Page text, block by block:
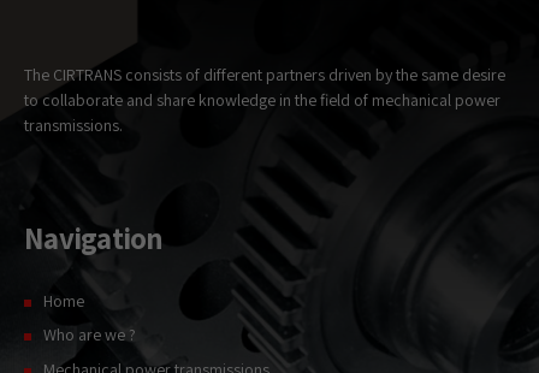
The CIRTRANS consists of different partners driven by the same desire
to collaborate and share knowledge in the field of mechanical power
transmissions.
Navigation
Home
Who are we ?
the website
function.
Statistics
In order for
us to